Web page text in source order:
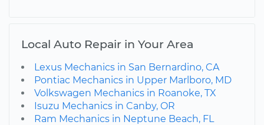
Local Auto Repair in Your Area
Lexus Mechanics in San Bernardino, CA
Pontiac Mechanics in Upper Marlboro, MD
Volkswagen Mechanics in Roanoke, TX
Isuzu Mechanics in Canby, OR
Ram Mechanics in Neptune Beach, FL